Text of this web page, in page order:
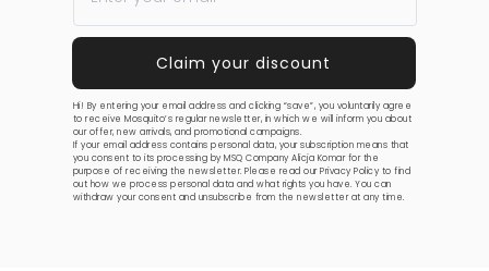
Hi! By entering your email address and clicking “save”, you voluntarily agree
to receive Mosquito’s regular newsletter, in which we will inform you about
our offer, new arrivals, and promotional campaigns.
If your email address contains personal data, your subscription means that
you consent to its processing by MSQ Company Alicja Komar for the
purpose of receiving the newsletter. Please read ourPrivacy Policy to find
out how we process personal data and what rights you have. You can
withdraw your consent and unsubscribe from the newsletter at any time.